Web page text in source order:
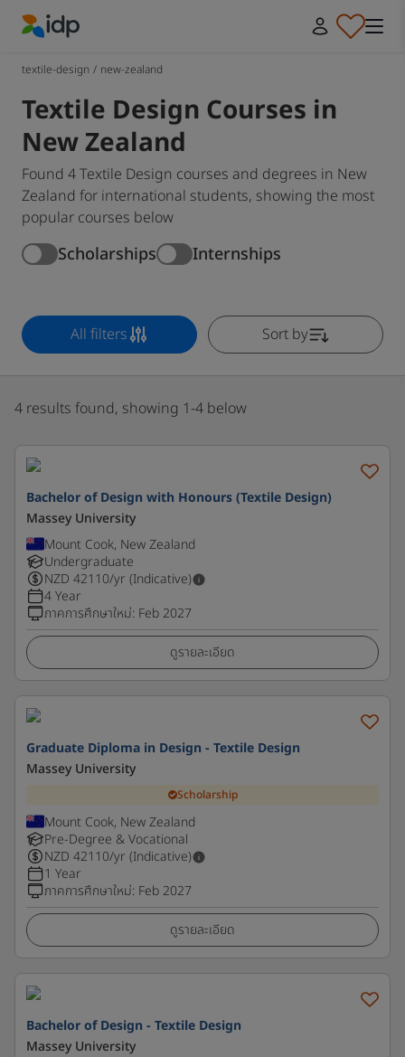
textile-design / new-zealand
Textile Design Courses in
New Zealand
Found 4 Textile Design courses and degrees in New
Zealand for international students, showing the most
popular courses below
Scholarships Internships
All filters Sort by
4 results found, showing 1-4 below
Bachelor of Design with Honours (Textile Design)
Massey University
Mount Cook, New Zealand
Undergraduate
NZD 42110/yr (Indicative)
4 Year
ภาคการศึกษาใหม่: Feb 2027
ดูรายละเอียด
Graduate Diploma in Design - Textile Design
Massey University
Scholarship
Mount Cook, New Zealand
Pre-Degree & Vocational
NZD 42110/yr (Indicative)
1 Year
ภาคการศึกษาใหม่: Feb 2027
ดูรายละเอียด
Bachelor of Design - Textile Design
Massey University